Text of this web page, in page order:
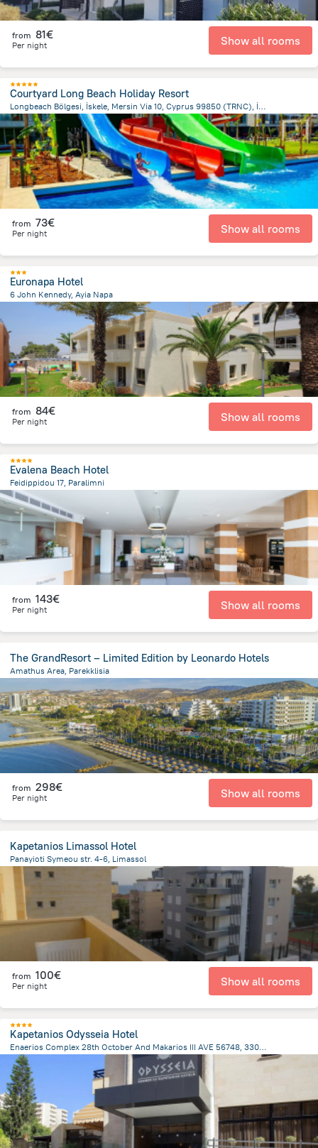
from 81€
Per night Show all rooms
Courtyard Long Beach Holiday Resort
Longbeach Bölgesi, İskele, Mersin Via 10, Cyprus 99850 (TRNC), İskele 9985 GaziMağusa/Kıbrıs, Trikomo (İskele)
3.4 kmfrom the center ofChypre
from 73€
Per night Show all rooms
Euronapa Hotel
6 John Kennedy, Ayia Napa
469.5 mfrom the center ofChypre
from 84€
Per night Show all rooms
Evalena Beach Hotel
Feidippidou 17, Paralimni
6.4 km
from 143€
Per night Show all rooms
The GrandResort – Limited Edition by Leonardo Hotels
Amathus Area, Parekklisia
Chypre
from 298€
Per night Show all rooms
Kapetanios Limassol Hotel
Panayioti Symeou str. 4-6, Limassol
2.3 kmfrom the center of Chypre
from 100€
Per night Show all rooms
Kapetanios Odysseia Hotel
Enaerios Complex 28th October And Makarios III AVE 56748, 3309 Limassol Cyprus., Limassol
2.2 km
from the center of Chypre